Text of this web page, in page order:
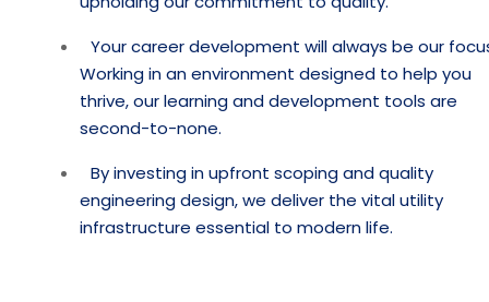
Your career development will always be our
Working in an environment designed to help you
thrive, our learning and development tools are
second-to-none.
By investing in upfront scoping and quality
engineering design, we deliver the vital utility
infrastructure essential to modern life.